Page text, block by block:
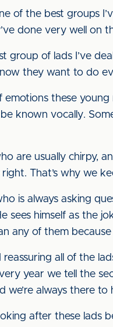
of the best groups
done very well on
group of lads I’ve
they want to do
these
known vocally.
are usually chirpy,
That’s why we
is always asking
sees himself as the
any of them
all of the
year we tell the
we’re always there to
after these lads